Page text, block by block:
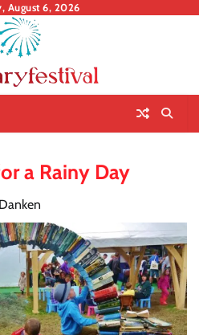
August 6, 2026
a Rainy Day
Danken